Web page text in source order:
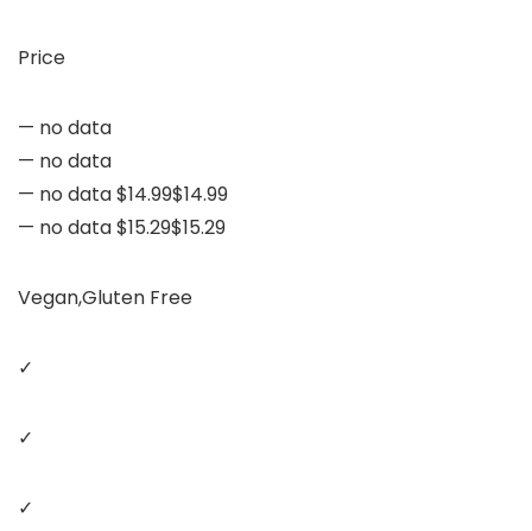
Price
— no data
— no data
— no data $14.99$14.99
— no data $15.29$15.29
Vegan,Gluten Free
✓
✓
✓